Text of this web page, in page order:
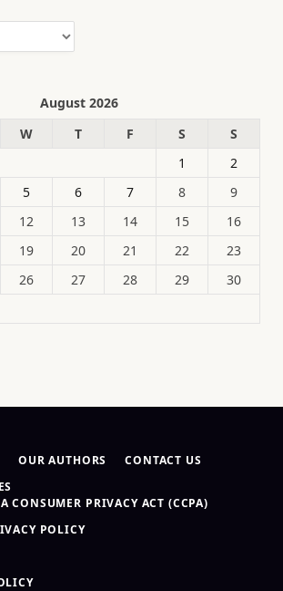
August 2026
W T F S
S
1
2
5 6 7 8
9
12 13 14 15
16
19 20 21 22
23
26 27 28 29
30
OUR AUTHORS
CONTACT US
CONSUMER PRIVACY ACT (CCPA)
POLICY